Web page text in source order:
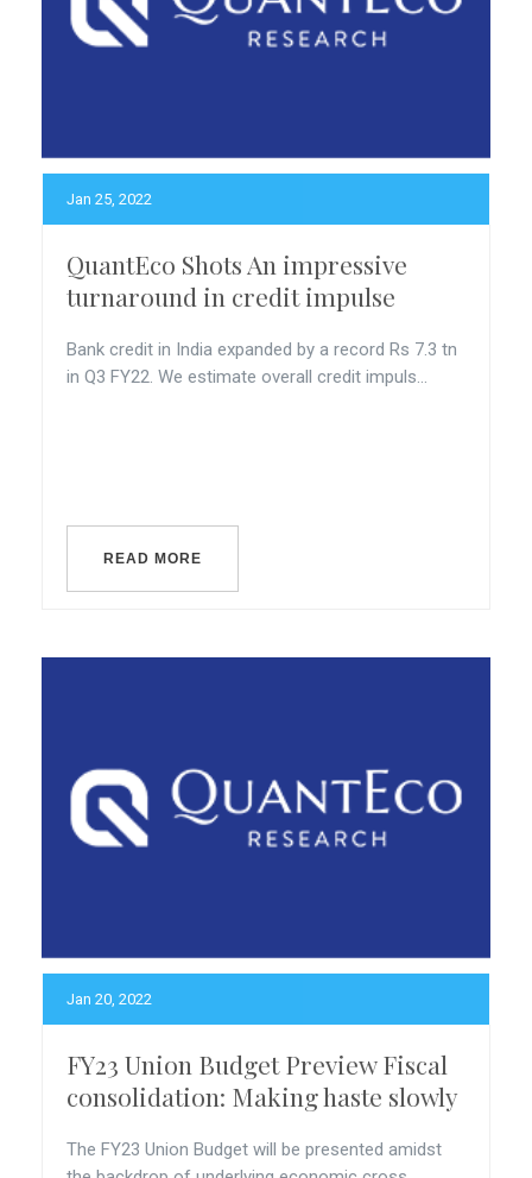
Jan 25, 2022
QuantEco Shots An impressive
turnaround in credit impulse
Bank credit in India expanded by a record Rs 7.3 tn
in Q3 FY22. We estimate overall credit impuls...
READ MORE
Jan 20, 2022
FY23 Union Budget Preview Fiscal
consolidation: Making haste slowly
The FY23 Union Budget will be presented amidst